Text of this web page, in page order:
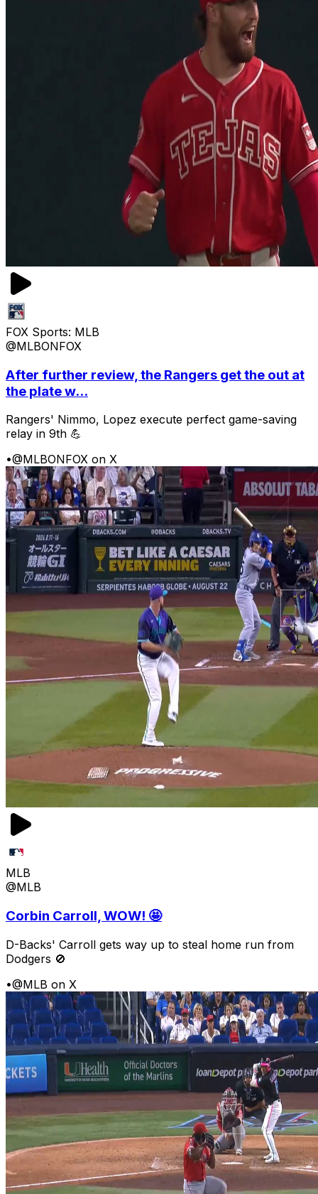
FOX Sports: MLB
@MLBONFOX
After further review, the Rangers get the out at
the plate w...
Rangers' Nimmo, Lopez execute perfect game-saving
relay in 9th 💪
•@MLBONFOX on X
MLB
@MLB
Corbin Carroll, WOW! 🤩
D-Backs' Carroll gets way up to steal home run from
Dodgers 🚫
•@MLB on X